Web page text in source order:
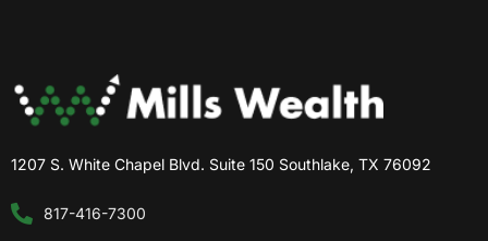
1207 S. White Chapel Blvd. Suite 150 Southlake, TX 76092
817-416-7300